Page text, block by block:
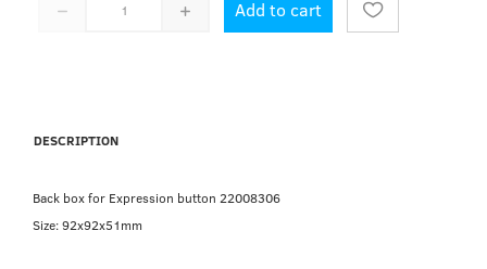
Add to cart
DESCRIPTION
Back box for Expression button 22008306
Size: 92x92x51mm